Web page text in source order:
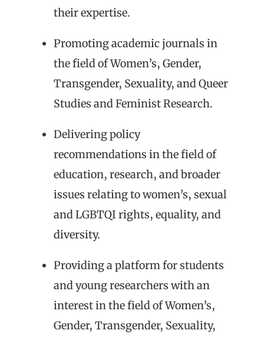
their expertise.
Promoting academic journals in
the field of Women’s, Gender,
Transgender, Sexuality, and Queer
Studies and Feminist Research.
Delivering policy
recommendations in the field of
education, research, and broader
issues relating to women’s, sexual
and LGBTQI rights, equality, and
diversity.
Providing a platform for students
and young researchers with an
interest in the field of Women’s,
Gender, Transgender, Sexuality,